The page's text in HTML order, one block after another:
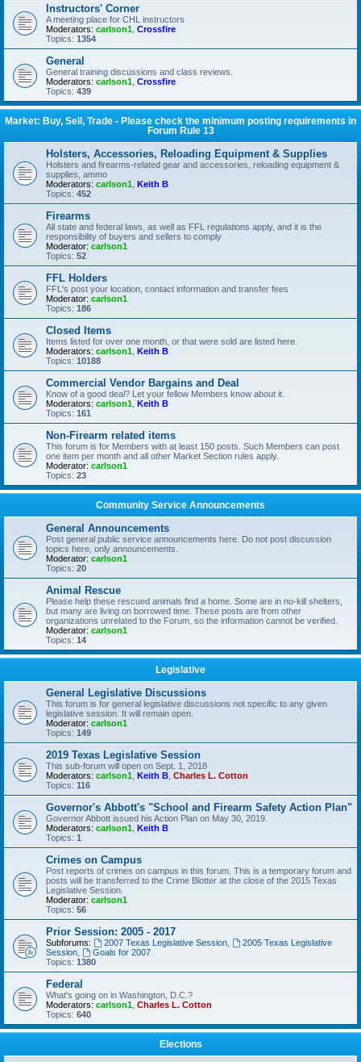
Instructors' Corner
A meeting place for CHL instructors
Moderators: carlson1 Crossfire
Topics: 1354
General
General training discussions and class reviews.
Moderators: carlson1 Crossfire
Topics: 439
Market: Buy, Sell, Trade - Please check the minimum posting requirements in
Forum Rule 13
Holsters, Accessories, Reloading Equipment & Supplies
Holsters and firearms-related gear and accessories, reloading equipment &
supplies, ammo
Moderators: carlson1 Keith B
Topics: 452
Firearms
All state and federal laws, as well as FFL regulations apply, and it is the
responsibility of buyers and sellers to comply
Moderator: carlson1
Topics: 52
FFL Holders
FFL's post your location, contact information and transfer fees
Moderator: carlson1
Topics: 186
Closed Items
Items listed for over one month, or that were sold are listed here.
Moderators: carlson1 Keith B
Topics: 10188
Commercial Vendor Bargains and Deal
Know of a good deal? Let your fellow Members know about it.
Moderators: carlson1 Keith B
Topics: 161
Non-Firearm related items
This forum is for Members with at least 150 posts. Such Members can post
one item per month and all other Market Section rules apply.
Moderator: carlson1
Topics: 23
Community Service Announcements
General Announcements
Post general public service announcements here. Do not post discussion
topics here, only announcements.
Moderator: carlson1
Topics: 20
Animal Rescue
Please help these rescued animals find a home. Some are in no-kill shelters,
but many are living on borrowed time. These posts are from other
organizations unrelated to the Forum, so the information cannot be verified.
Moderator: carlson1
Topics: 14
Legislative
General Legislative Discussions
This forum is for general legislative discussions not specific to any given
legislative session. It will remain open.
Moderator: carlson1
Topics: 149
2019 Texas Legislative Session
This sub-forum will open on Sept. 1, 2018
Moderators: carlson1 Keith B Charles L. Cotton
Topics: 116
Governor's Abbott's "School and Firearm Safety Action Plan"
Governor Abbott issued his Action Plan on May 30, 2019.
Moderators: carlson1 Keith B
Topics: 1
Crimes on Campus
Post reports of crimes on campus in this forum. This is a temporary forum and
posts will be transferred to the Crime Blotter at the close of the 2015 Texas
Legislative Session.
Moderator: carlson1
Topics: 56
Prior Session: 2005 - 2017
Subforums: 2007 Texas Legislative Session,
2005 Texas Legislative
Session
Goals for 2007
Topics: 1380
Federal
What's going on in Washington, D.C.?
Moderators: carlson1 Charles L. Cotton
Topics: 640
Elections